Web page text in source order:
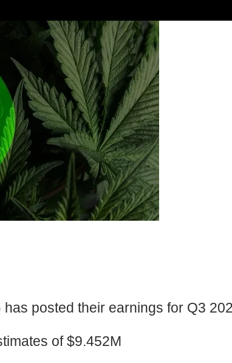
posted their earnings for Q3
of $9.452M